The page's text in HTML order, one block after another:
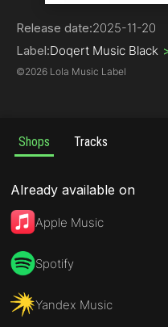
Release date:2025-11-20
Label:Doqert Music Black
©2026 Lola Music Label
Shops Tracks
Already available on
Apple Music
Spotify
Yandex Music